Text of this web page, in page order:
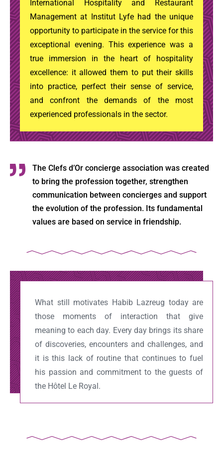
International Hospitality and Restaurant
Management at Institut Lyfe had the unique
opportunity to participate in the service for this
exceptional evening. This experience was a
true immersion in the heart of hospitality
excellence: it allowed them to put their skills
into practice, perfect their sense of service,
and confront the demands of the most
experienced professionals in the sector.
The Clefs d’Or concierge association was created
to bring the profession together, strengthen
communication between concierges and support
the evolution of the profession. Its fundamental
values are based on service in friendship.
What still motivates Habib Lazreug today are
those moments of interaction that give
meaning to each day. Every day brings its share
of discoveries, encounters and challenges, and
it is this lack of routine that continues to fuel
his passion and commitment to the guests of
the Hôtel Le Royal.